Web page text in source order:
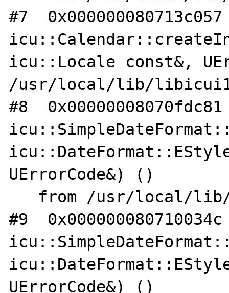
#7
icu::Locale const&,
/usr/local/lib/
#8
UErrorCode&) ()
#9
UErrorCode&) ()